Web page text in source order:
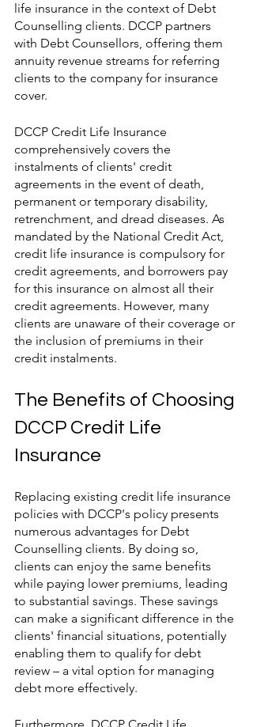
life insurance in the context of Debt
Counselling clients. DCCP partners
with Debt Counsellors, offering them
annuity revenue streams for referring
clients to the company for insurance
cover.
DCCP Credit Life Insurance
comprehensively covers the
instalments of clients' credit
agreements in the event of death,
permanent or temporary disability,
retrenchment, and dread diseases. As
mandated by the National Credit Act,
credit life insurance is compulsory for
credit agreements, and borrowers pay
for this insurance on almost all their
credit agreements. However, many
clients are unaware of their coverage or
the inclusion of premiums in their
credit instalments.
The Benefits of Choosing
DCCP Credit Life
Insurance
Replacing existing credit life insurance
policies with DCCP's policy presents
numerous advantages for Debt
Counselling clients. By doing so,
clients can enjoy the same benefits
while paying lower premiums, leading
to substantial savings. These savings
can make a significant difference in the
clients' financial situations, potentially
enabling them to qualify for debt
review – a vital option for managing
debt more effectively.